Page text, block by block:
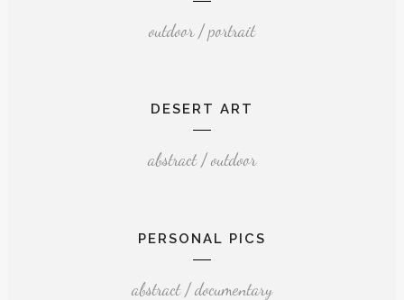
outdoor / portrait
DESERT ART
abstract / outdoor
PERSONAL PICS
abstract / documentary